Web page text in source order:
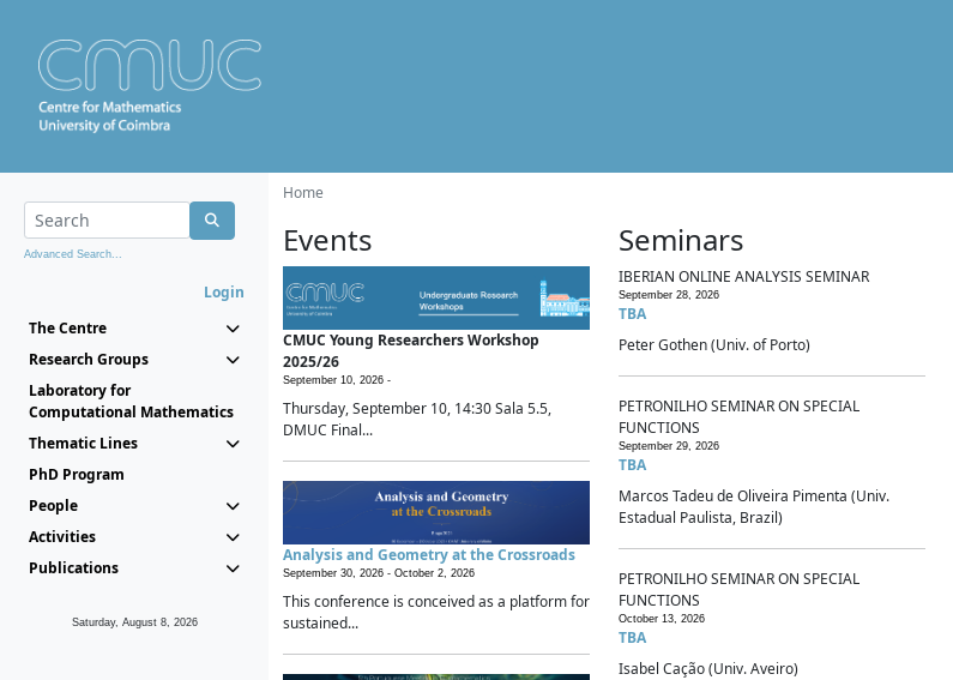
Advanced Search...
Login
The Centre
Research Groups
Laboratory for
Computational Mathematics
Thematic Lines
PhD Program
People
Activities
Publications
Saturday, August 8, 2026
Home
Events
CMUC Young Researchers Workshop
2025/26
September 10, 2026 -
Thursday, September 10, 14:30 Sala 5.5,
DMUC Final...
Analysis and Geometry at the Crossroads
September 30, 2026 - October 2, 2026
This conference is conceived as a platform for
sustained...
Seminars
IBERIAN ONLINE ANALYSIS SEMINAR
September 28, 2026
TBA
Peter Gothen (Univ. of Porto)
PETRONILHO SEMINAR ON SPECIAL
FUNCTIONS
September 29, 2026
TBA
Marcos Tadeu de Oliveira Pimenta (Univ.
Estadual Paulista, Brazil)
PETRONILHO SEMINAR ON SPECIAL
FUNCTIONS
October 13, 2026
TBA
Isabel Cação (Univ. Aveiro)